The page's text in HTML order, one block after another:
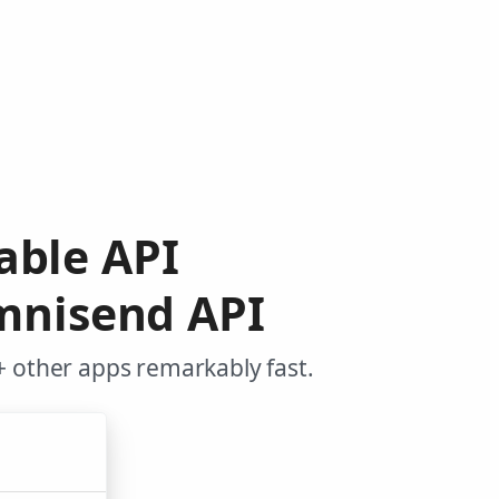
API
API
other apps remarkably fast.